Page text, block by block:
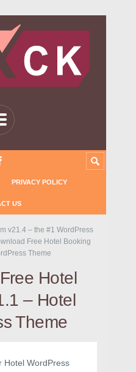
PRIVACY POLICY
US
v21.4 – the #1 WordPress
Free Hotel Booking
Theme
Hotel
– Hotel
Theme
Hotel WordPress